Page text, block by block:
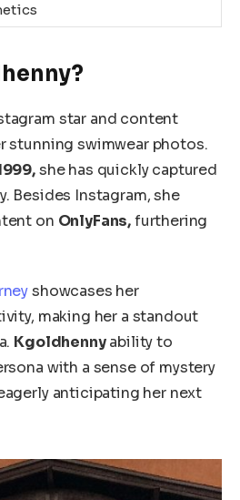
star and content
stunning swimwear photos.
she has quickly captured
Besides Instagram, she
on OnlyFans,furthering
showcases her
making her a standout
Kgoldhennyability to
with a sense of mystery
anticipating her next